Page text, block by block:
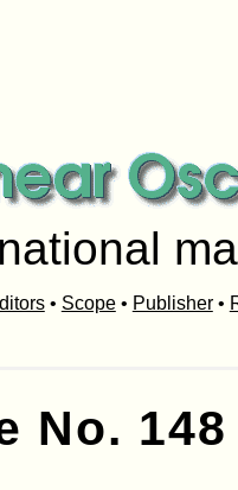
• Scope• Publisher•
No. 148